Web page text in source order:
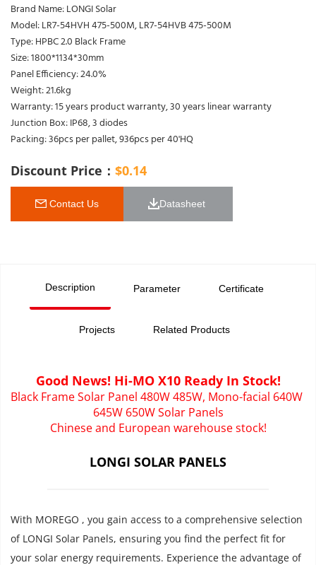
Brand Name: LONGI Solar
Model: LR7-54HVH 475-500M, LR7-54HVB 475-500M
Type: HPBC 2.0 Black Frame
Size: 1800*1134*30mm
Panel Efficiency: 24.0%
Weight: 21.6kg
Warranty: 15 years product warranty, 30 years linear warranty
Junction Box: IP68, 3 diodes
Packing: 36pcs per pallet, 936pcs per 40'HQ
Discount Price： $0.14
Contact Us Datasheet
Description Parameter Certificate
Projects Related Products
Good News! Hi-MO X10 Ready In Stock!
Black Frame Solar Panel 480W 485W, Mono-facial 640W
645W 650W Solar Panels
Chinese and European warehouse stock!
LONGI SOLAR PANELS
With MOREGO , you gain access to a comprehensive selection
of LONGI Solar Panels, ensuring you find the perfect fit for
your solar energy requirements. Experience the advantage of